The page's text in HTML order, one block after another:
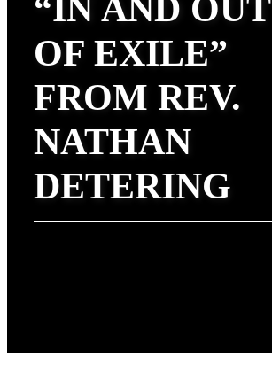
“IN AND OUT
OF EXILE”
FROM REV.
NATHAN
DETERING